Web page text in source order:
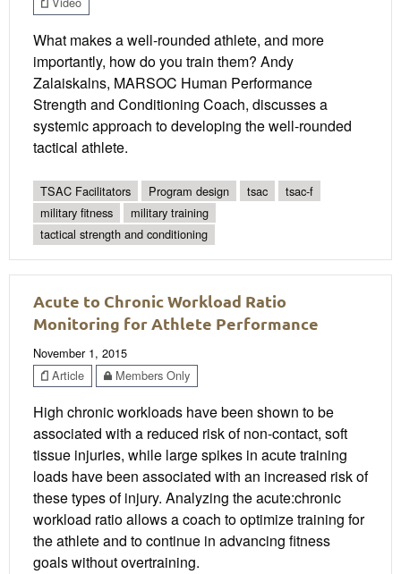
What makes a well-rounded athlete, and more
importantly, how do you train them? Andy
Zalaiskalns, MARSOC Human Performance
Strength and Conditioning Coach, discusses a
systemic approach to developing the well-rounded
tactical athlete.
TSAC Facilitators Program design tsac
tsac-f
military fitness
military training
tactical strength and conditioning
Acute to Chronic Workload Ratio
Monitoring for Athlete Performance
November 1, 2015
Article
Members Only
High chronic workloads have been shown to be
associated with a reduced risk of non-contact, soft
tissue injuries, while large spikes in acute training
loads have been associated with an increased risk of
these types of injury. Analyzing the acute:chronic
workload ratio allows a coach to optimize training for
the athlete and to continue in advancing fitness
goals without overtraining.